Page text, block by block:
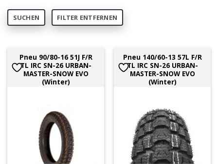
SUCHEN FILTER ENTFERNEN
Pneu 90/80-16 51J F/R
TL IRC SN-26 URBAN-
MASTER-SNOW EVO
(Winter)
Pneu 140/60-13 57L F/R
TL IRC SN-26 URBAN-
MASTER-SNOW EVO
(Winter)